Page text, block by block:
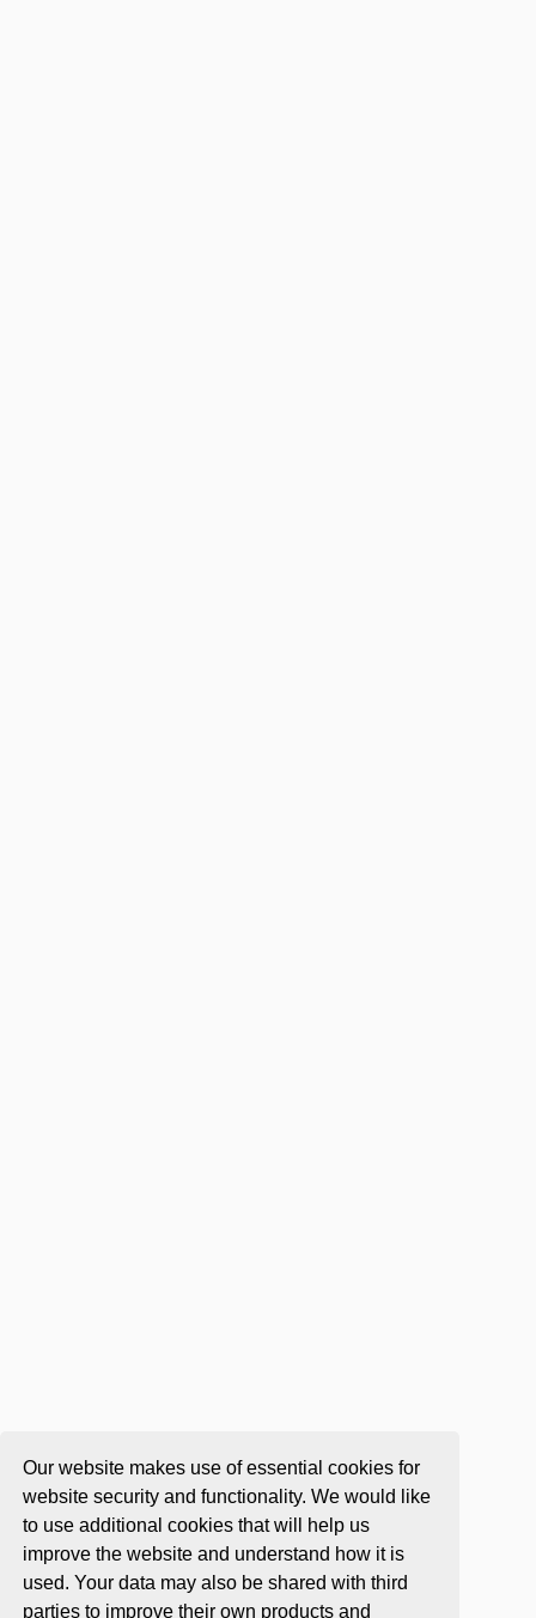
Our website makes use of essential cookies for
website security and functionality. We would like
to use additional cookies that will help us
improve the website and understand how it is
used. Your data may also be shared with third
parties to improve their own products and